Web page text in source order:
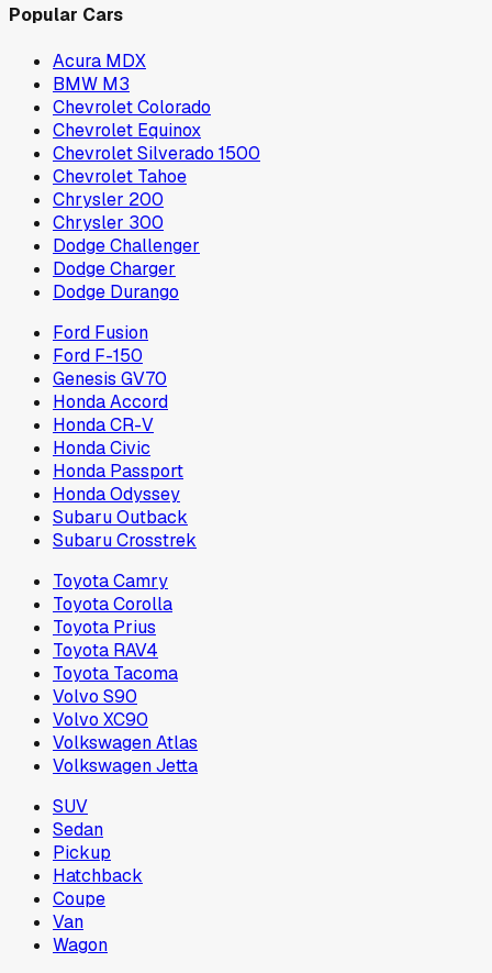
Popular Cars
Acura MDX
BMW M3
Chevrolet Colorado
Chevrolet Equinox
Chevrolet Silverado 1500
Chevrolet Tahoe
Chrysler 200
Chrysler 300
Dodge Challenger
Dodge Charger
Dodge Durango
Ford Fusion
Ford F-150
Genesis GV70
Honda Accord
Honda CR-V
Honda Civic
Honda Passport
Honda Odyssey
Subaru Outback
Subaru Crosstrek
Toyota Camry
Toyota Corolla
Toyota Prius
Toyota RAV4
Toyota Tacoma
Volvo S90
Volvo XC90
Volkswagen Atlas
Volkswagen Jetta
SUV
Sedan
Pickup
Hatchback
Coupe
Van
Wagon